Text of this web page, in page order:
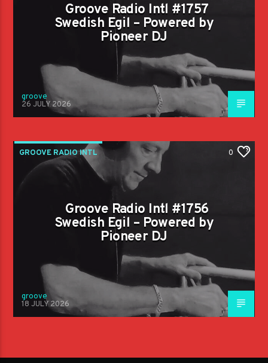
Groove Radio Intl #1757
Swedish Egil – Powered by
Pioneer DJ
groove
26 JULY 2026
GROOVE RADIO INTL 0
Groove Radio Intl #1756
Swedish Egil – Powered by
Pioneer DJ
groove
18 JULY 2026